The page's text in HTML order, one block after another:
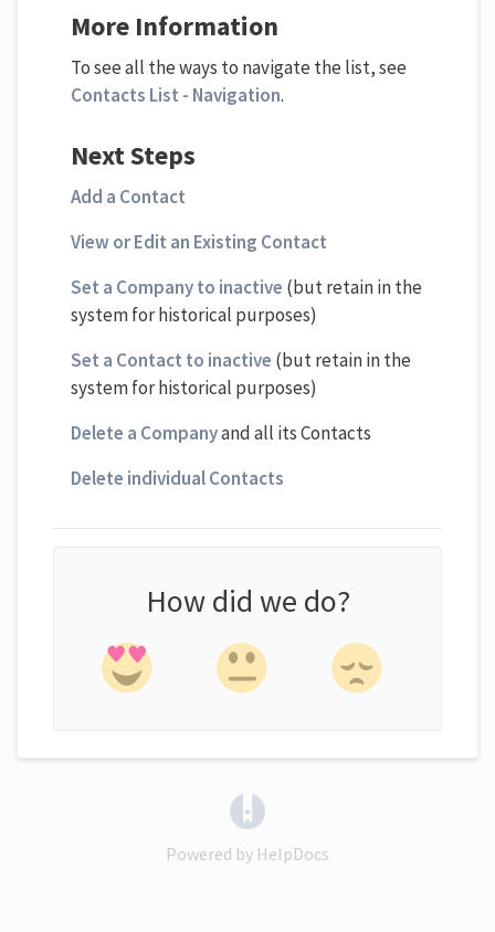
More Information
To see all the ways to navigate the list, see
Contacts List - Navigation.
Next Steps
Add a Contact
View or Edit an Existing Contact
Set a Company to inactive (but retain in the
system for historical purposes)
Set a Contact to inactive (but retain in the
system for historical purposes)
Delete a Companyand all its Contacts
Delete individual Contacts
How did we do?
Powered by HelpDocs